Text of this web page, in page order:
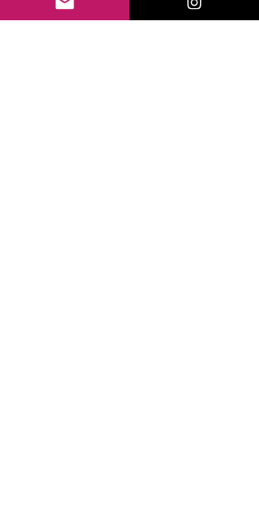
- Expert in Personality Disorders by